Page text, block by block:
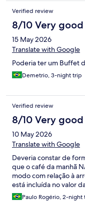
Verified review
8/10 Very good
15 May 2026
Translate with Google
Poderia ter um Buffet
Demetrio, 3-night trip
Verified review
8/10 Very good
10 May 2026
Translate with Google
Deveria constar de
que o café da manhã
modo com relação à
está incluída no valor
Paulo Rogério, 2-night